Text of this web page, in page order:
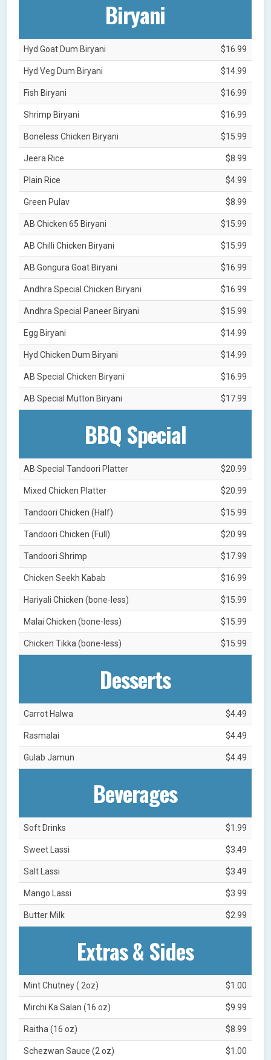
Biryani
Hyd Goat Dum Biryani $16.99
Hyd Veg Dum Biryani $14.99
Fish Biryani $16.99
Shrimp Biryani $16.99
Boneless Chicken Biryani $15.99
Jeera Rice $8.99
Plain Rice $4.99
Green Pulav $8.99
AB Chicken 65 Biryani $15.99
AB Chilli Chicken Biryani $15.99
AB Gongura Goat Biryani $16.99
Andhra Special Chicken Biryani $16.99
Andhra Special Paneer Biryani $15.99
Egg Biryani $14.99
Hyd Chicken Dum Biryani $14.99
AB Special Chicken Biryani $16.99
AB Special Mutton Biryani $17.99
BBQ Special
AB Special Tandoori Platter $20.99
Mixed Chicken Platter $20.99
Tandoori Chicken (Half) $15.99
Tandoori Chicken (Full) $20.99
Tandoori Shrimp $17.99
Chicken Seekh Kabab $16.99
Hariyali Chicken (bone-less) $15.99
Malai Chicken (bone-less) $15.99
Chicken Tikka (bone-less) $15.99
Desserts
Carrot Halwa $4.49
Rasmalai $4.49
Gulab Jamun $4.49
Beverages
Soft Drinks $1.99
Sweet Lassi $3.49
Salt Lassi $3.49
Mango Lassi $3.99
Butter Milk $2.99
Extras & Sides
Mint Chutney ( 2oz) $1.00
Mirchi Ka Salan (16 oz) $9.99
Raitha (16 oz) $8.99
Schezwan Sauce (2 oz) $1.00